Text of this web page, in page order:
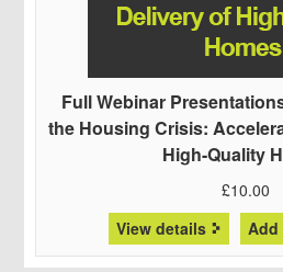
Full Webinar
the Housing Crisis:
High-Quality
£10.00
View details
Add